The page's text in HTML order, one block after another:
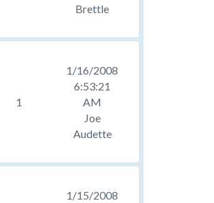
Brettle
1
1/16/2008
6:53:21
AM
Joe
Audette
1/15/2008